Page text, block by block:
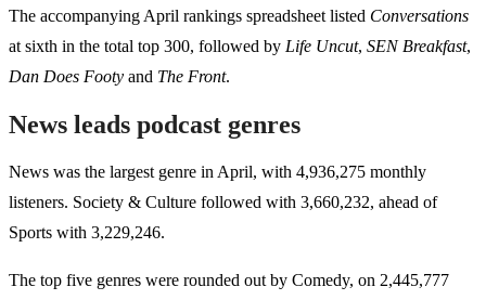
The accompanying April rankings spreadsheet listed Conversations
at sixth in the total top 300, followed by Life Uncut, SEN Breakfast,
Dan Does Footy and The Front.
News leads podcast genres
News was the largest genre in April, with 4,936,275 monthly
listeners. Society & Culture followed with 3,660,232, ahead of
Sports with 3,229,246.
The top five genres were rounded out by Comedy, on 2,445,777